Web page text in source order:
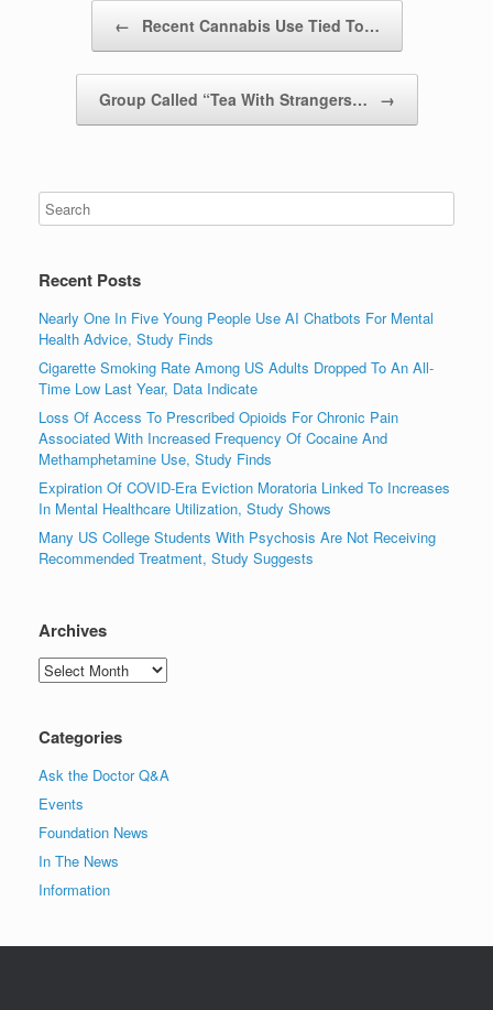
← Recent Cannabis Use Tied To…
Group Called “Tea With Strangers… →
Recent Posts
Nearly One In Five Young People Use AI Chatbots For Mental
Health Advice, Study Finds
Cigarette Smoking Rate Among US Adults Dropped To An All-
Time Low Last Year, Data Indicate
Loss Of Access To Prescribed Opioids For Chronic Pain
Associated With Increased Frequency Of Cocaine And
Methamphetamine Use, Study Finds
Expiration Of COVID-Era Eviction Moratoria Linked To Increases
In Mental Healthcare Utilization, Study Shows
Many US College Students With Psychosis Are Not Receiving
Recommended Treatment, Study Suggests
Archives
Archives
Categories
Ask the Doctor Q&A
Events
Foundation News
In The News
Information